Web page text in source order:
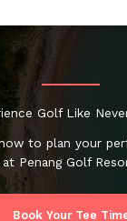
Golf Like
to plan your
at Penang Golf
Book Your Tee